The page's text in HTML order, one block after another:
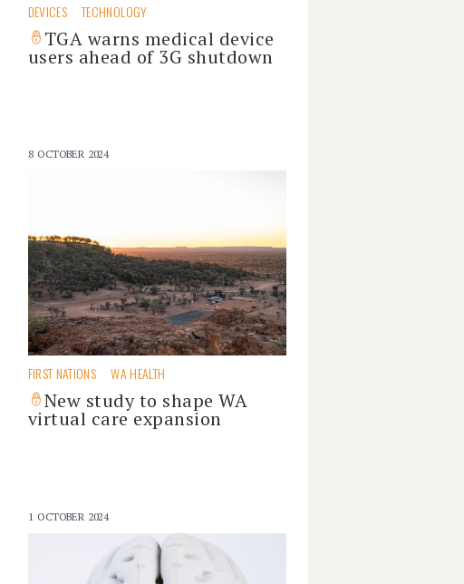
DEVICES TECHNOLOGY
TGA warns medical device
users ahead of 3G shutdown
8 OCTOBER 2024
FIRST NATIONS WA HEALTH
New study to shape WA
virtual care expansion
1 OCTOBER 2024